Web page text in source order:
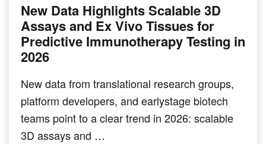
New Data Highlights Scalable 3D
Assays and Ex Vivo Tissues for
Predictive Immunotherapy Testing in
2026
New data from translational research groups,
platform developers, and earlystage biotech
teams point to a clear trend in 2026: scalable
3D assays and …